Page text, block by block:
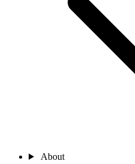
About